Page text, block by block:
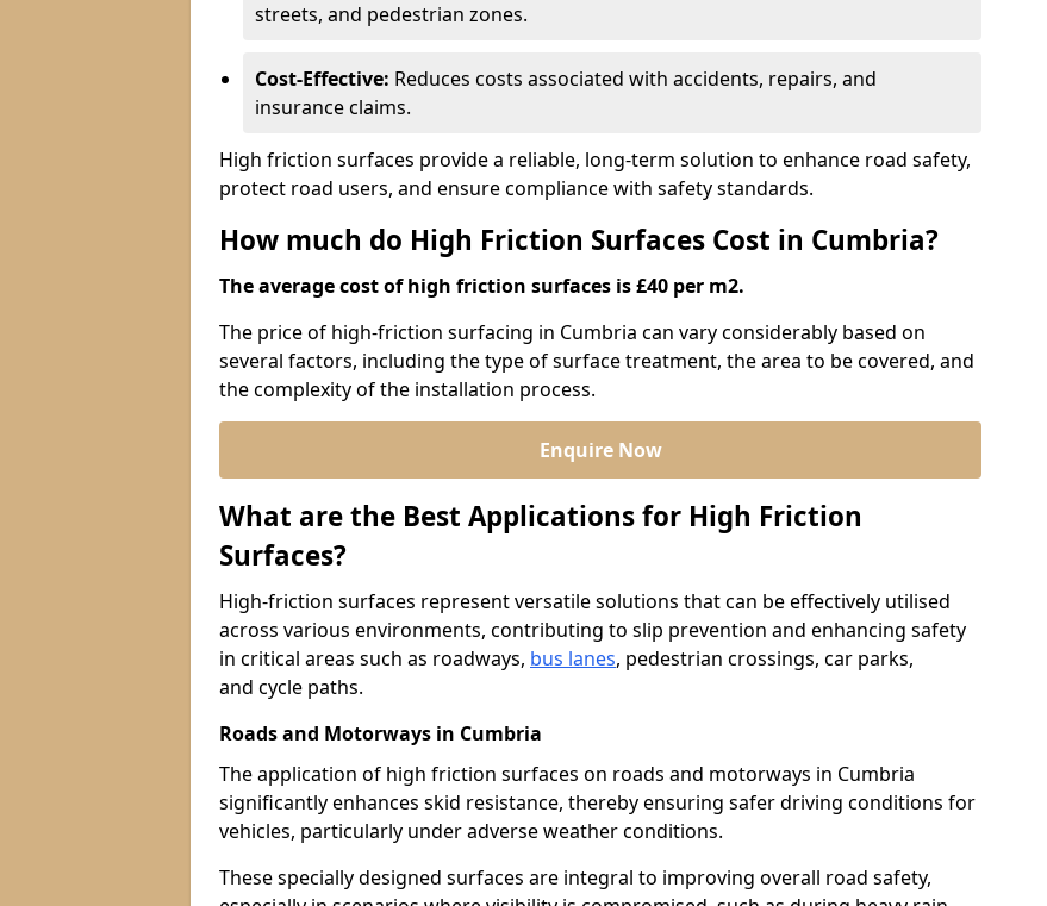
streets, and pedestrian zones.
Cost-Effective: Reduces costs associated with accidents, repairs, and
insurance claims.
High friction surfaces provide a reliable, long-term solution to enhance road safety,
protect road users, and ensure compliance with safety standards.
How much do High Friction Surfaces Cost in Cumbria?
The average cost of high friction surfaces is £40 per m2.
The price of high-friction surfacing in Cumbria can vary considerably based on
several factors, including the type of surface treatment, the area to be covered, and
the complexity of the installation process.
Enquire Now
What are the Best Applications for High Friction
Surfaces?
High-friction surfaces represent versatile solutions that can be effectively utilised
across various environments, contributing to slip prevention and enhancing safety
in critical areas such as roadways, bus lanes, pedestrian crossings, car parks,
and cycle paths.
Roads and Motorways in Cumbria
The application of high friction surfaces on roads and motorways in Cumbria
significantly enhances skid resistance, thereby ensuring safer driving conditions for
vehicles, particularly under adverse weather conditions.
These specially designed surfaces are integral to improving overall road safety,